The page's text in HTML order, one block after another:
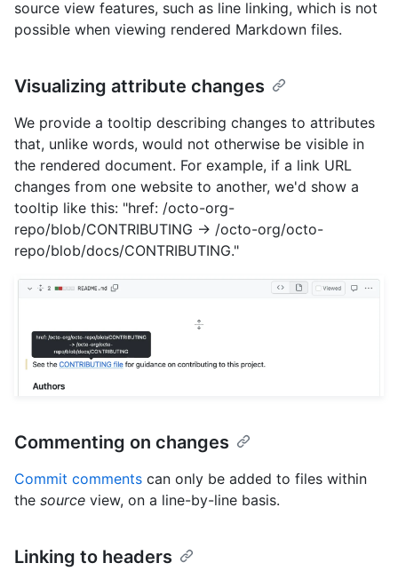
source view features, such as line linking, which is not
possible when viewing rendered Markdown files.
Visualizing attribute changes
We provide a tooltip describing changes to attributes
that, unlike words, would not otherwise be visible in
the rendered document. For example, if a link URL
changes from one website to another, we'd show a
tooltip like this: "href: /octo-org-
repo/blob/CONTRIBUTING -> /octo-org/octo-
repo/blob/docs/CONTRIBUTING."
Commenting on changes
Commit comments can only be added to files within
the source view, on a line-by-line basis.
Linking to headers